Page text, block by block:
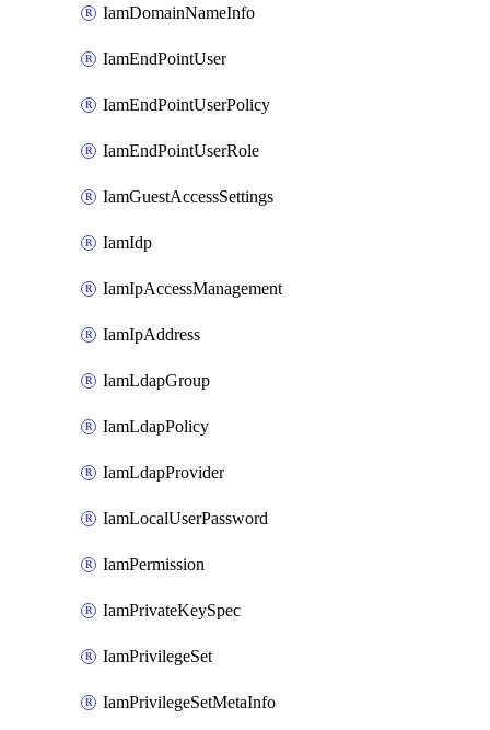
IamDomainNameInfo
IamEndPointUser
IamEndPointUserPolicy
IamEndPointUserRole
IamGuestAccessSettings
IamIdp
IamIpAccessManagement
IamIpAddress
IamLdapGroup
IamLdapPolicy
IamLdapProvider
IamLocalUserPassword
IamPermission
IamPrivateKeySpec
IamPrivilegeSet
IamPrivilegeSetMetaInfo